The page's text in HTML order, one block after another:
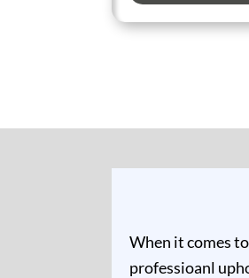
When it comes
professioanl